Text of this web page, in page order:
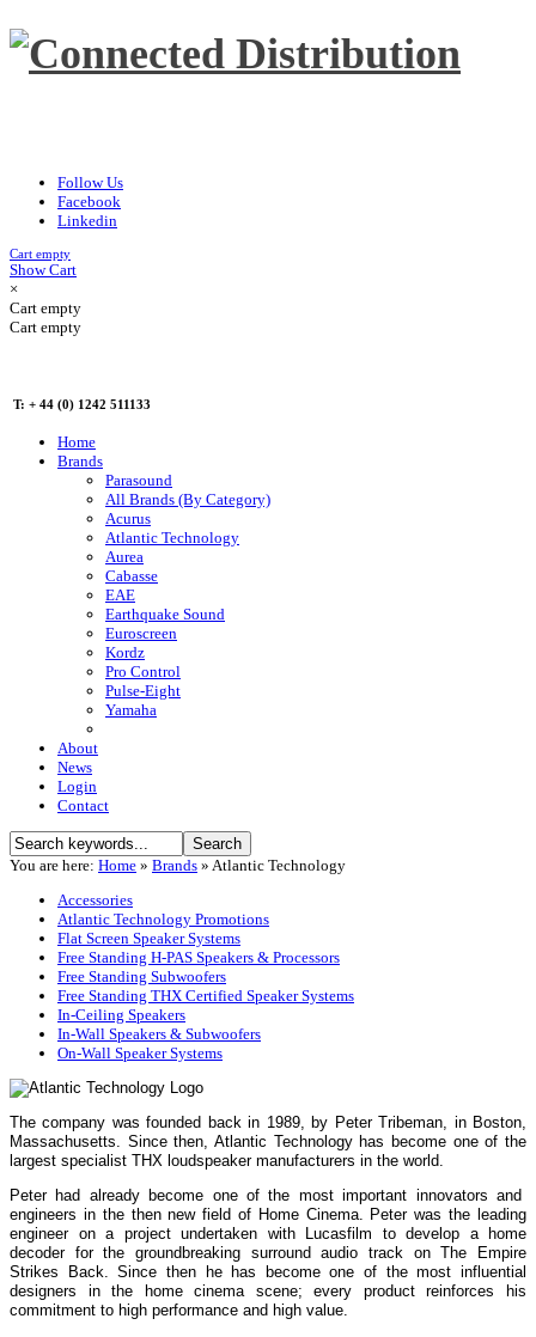
Follow Us
Facebook
Linkedin
Cart empty
Show Cart
×
Cart empty
Cart empty
T: + 44 (0) 1242 511133
Home
Brands
Parasound
All Brands (By Category)
Acurus
Atlantic Technology
Aurea
Cabasse
EAE
Earthquake Sound
Euroscreen
Kordz
Pro Control
Pulse-Eight
Yamaha
About
News
Login
Contact
You are here: Home » Brands » Atlantic Technology
Accessories
Atlantic Technology Promotions
Flat Screen Speaker Systems
Free Standing H-PAS Speakers & Processors
Free Standing Subwoofers
Free Standing THX Certified Speaker Systems
In-Ceiling Speakers
In-Wall Speakers & Subwoofers
On-Wall Speaker Systems
The company was founded back in 1989, by Peter Tribeman, in Boston,
Massachusetts. Since then, Atlantic Technology has become one of the
largest specialist THX loudspeaker manufacturers in the world.
Peter had already become one of the most important innovators and
engineers in the then new field of Home Cinema. Peter was the leading
engineer on a project undertaken with Lucasfilm to develop a home
decoder for the groundbreaking surround audio track on The Empire
Strikes Back. Since then he has become one of the most influential
designers in the home cinema scene; every product reinforces his
commitment to high performance and high value.